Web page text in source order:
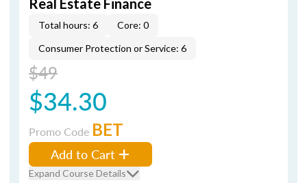
Real Estate Finance
Total hours: 6
Core: 0
Consumer Protection or Service: 6
$49
$34.30
Promo Code BET
Add to Cart
Expand Course Details